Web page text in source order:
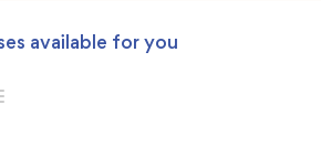
available for you